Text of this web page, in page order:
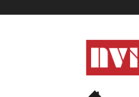
News
Vibes
India